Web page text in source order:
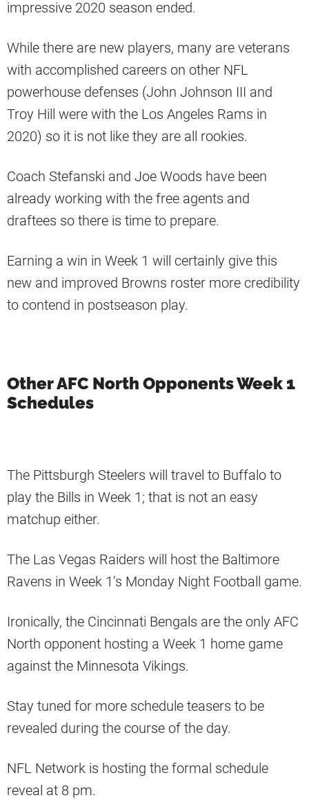
impressive 2020 season ended.
While there are new players, many are veterans
with accomplished careers on other NFL
powerhouse defenses (John Johnson III and
Troy Hill were with the Los Angeles Rams in
2020) so it is not like they are all rookies.
Coach Stefanski and Joe Woods have been
already working with the free agents and
draftees so there is time to prepare.
Earning a win in Week 1 will certainly give this
new and improved Browns roster more credibility
to contend in postseason play.
Other AFC North Opponents Week 1
Schedules
The Pittsburgh Steelers will travel to Buffalo to
play the Bills in Week 1; that is not an easy
matchup either.
The Las Vegas Raiders will host the Baltimore
Ravens in Week 1’s Monday Night Football game.
Ironically, the Cincinnati Bengals are the only AFC
North opponent hosting a Week 1 home game
against the Minnesota Vikings.
Stay tuned for more schedule teasers to be
revealed during the course of the day.
NFL Network is hosting the formal schedule
reveal at 8 pm.